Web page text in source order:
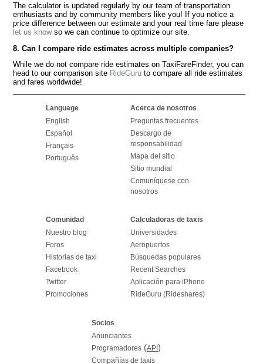
The calculator is updated regularly by our team of transportation
enthusiasts and by community members like you! If you notice a
price difference between our estimate and your real time fare please
let us knowso we can continue to optimize our site.
8. Can I compare ride estimates across multiple companies?
While we do not compare ride estimates on TaxiFareFinder, you can
head to our comparison site RideGuru to compare all ride estimates
and fares worldwide!
Language
English
Español
Français
Português
Acerca de nosotros
Preguntas frecuentes
Descargo de
responsabilidad
Mapa del sitio
Sitio mundial
Comuníquese con
nosotros
Comunidad
Nuestro blog
Foros
Historias de taxi
Facebook
Twitter
Promociones
Calculadoras de taxis
Universidades
Aeropuertos
Búsquedas populares
Recent Searches
Aplicación para iPhone
RideGuru (Rideshares)
Socios
Anunciantes
Programadores(API )
Compañías de taxis